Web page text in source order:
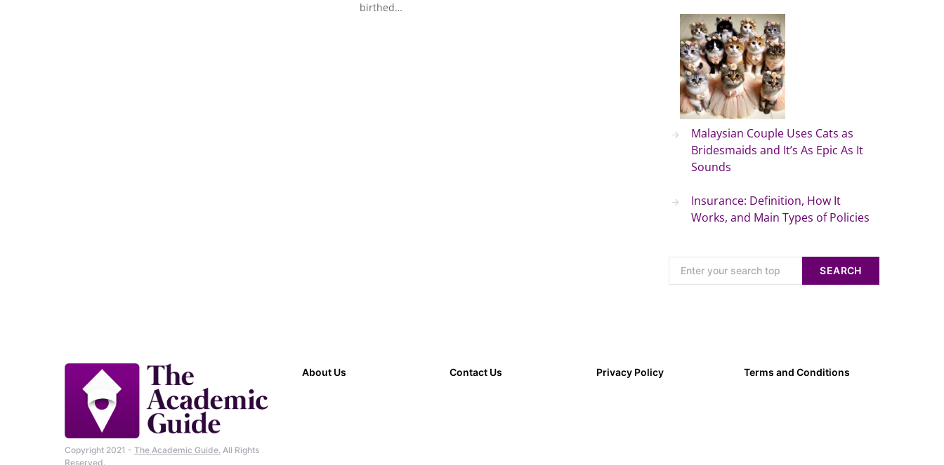
birthed…
Malaysian Couple Uses Cats as
Bridesmaids and It’s As Epic As It
Sounds
Insurance: Definition, How It
Works, and Main Types of Policies
SEARCH
Copyright 2021 - The Academic Guide. All Rights
Reserved.
About Us Contact Us Privacy Policy Terms and Conditions